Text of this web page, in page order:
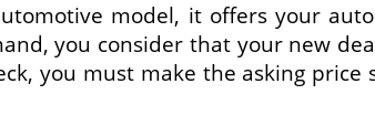
model, it offers your
you consider that your new
you must make the asking